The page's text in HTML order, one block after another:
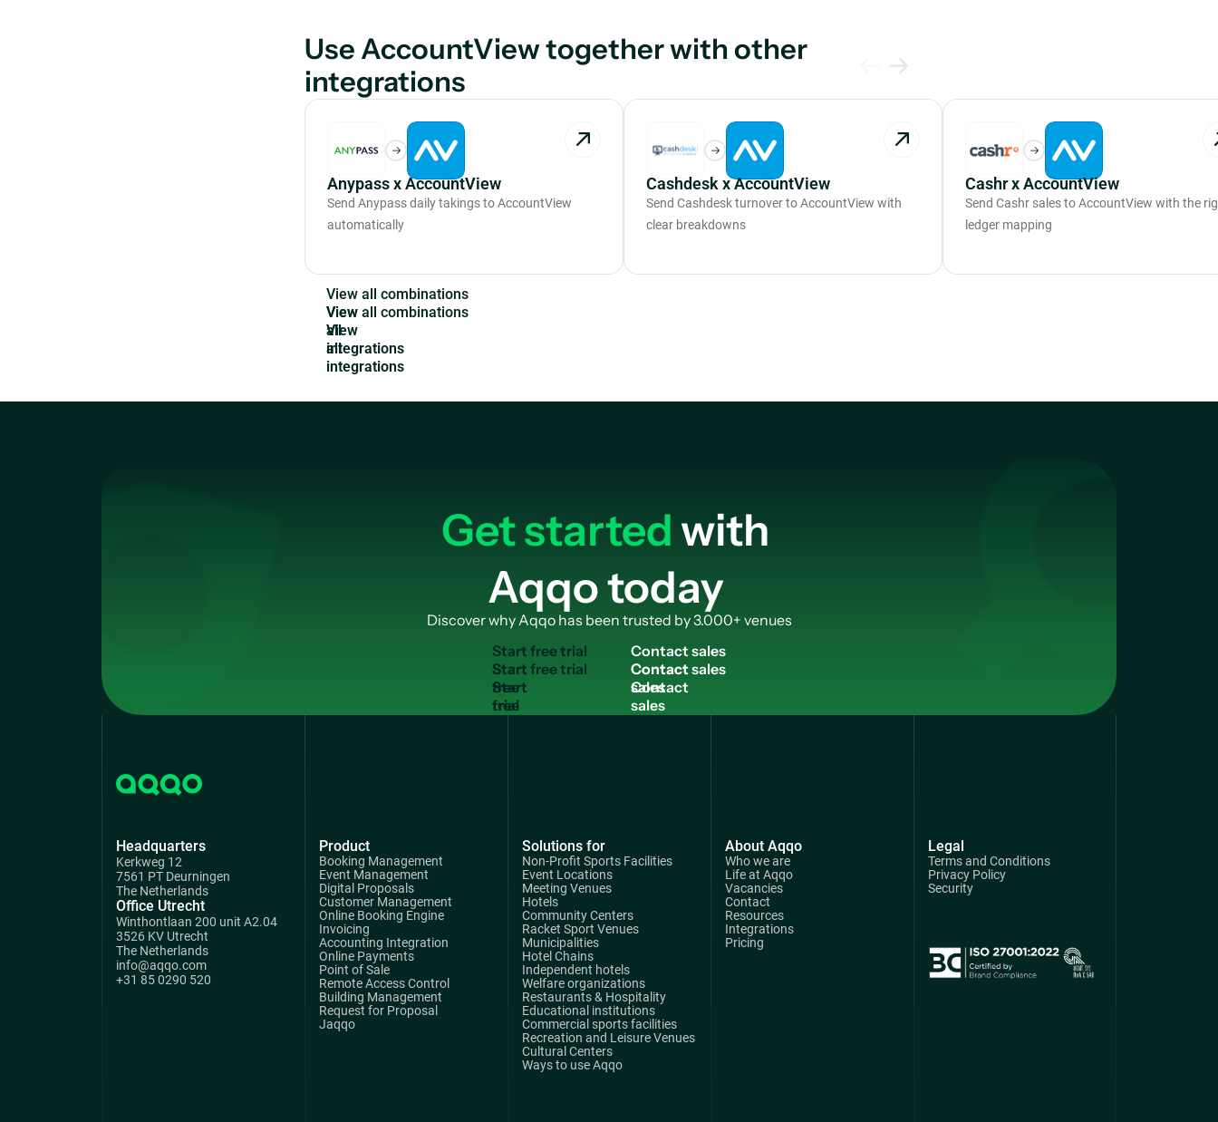
Use AccountView together with other
integrations
Anypass x AccountView
Send Anypass daily takings to AccountView
automatically
Cashdesk x AccountView
Send Cashdesk turnover to AccountView with
clear breakdowns
Cashr x AccountView
Send Cashr sales to AccountView with the
ledger mapping
View all combinations
View
all
integrations
Get startedwith
Aqqo today
Discover why Aqqo has been trusted by 3.000+ venues
Startfreetrial
Start
free
trial
Contactsales
Contact
sales
Headquarters
Kerkweg 12
7561 PT Deurningen
The Netherlands
Office Utrecht
Winthontlaan 200 unit A2.04
3526 KV Utrecht
The Netherlands
info@aqqo.com
+31 85 0290 520
Product
Booking Management
Event Management
Digital Proposals
Customer Management
Online Booking Engine
Invoicing
Accounting Integration
Online Payments
Point of Sale
Remote Access Control
Building Management
Request for Proposal
Jaqqo
Solutions for
Non-Profit Sports Facilities
Event Locations
Meeting Venues
Hotels
Community Centers
Racket Sport Venues
Municipalities
Hotel Chains
Independent hotels
Welfare organizations
Restaurants & Hospitality
Educational institutions
Commercial sports facilities
Recreation and Leisure Venues
Cultural Centers
Ways to use Aqqo
About Aqqo
Who we are
Life at Aqqo
Vacancies
Contact
Resources
Integrations
Pricing
Legal
Terms and Conditions
Privacy Policy
Security